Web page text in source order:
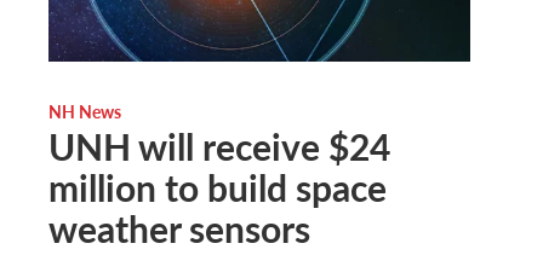
NH News
UNH will receive $24
million to build space
weather sensors